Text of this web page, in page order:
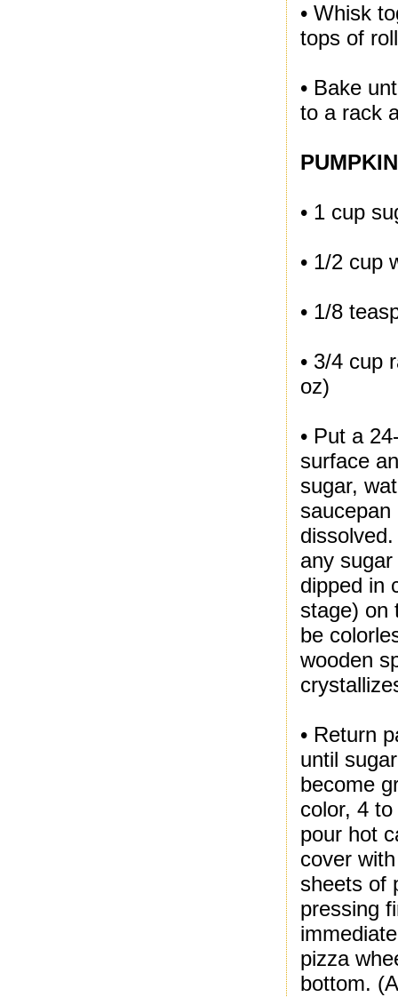
• Whisk
tops of
• Bake
to a rack
• 1 cup
• 1/2 cup
• 1/8
• 3/4 cup
oz)
• Put a
surface
sugar,
any
dipped in
stage) on
be
wooden
• Return
until
become
color, 4
pour hot
cover
sheets of
pressing
pizza
bottom.